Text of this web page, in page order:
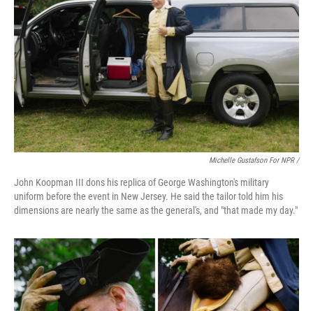
Michelle Gustafson For NPR /
John Koopman III dons his replica of George Washington's military
uniform before the event in New Jersey. He said the tailor told him his
dimensions are nearly the same as the general's, and "that made my day."